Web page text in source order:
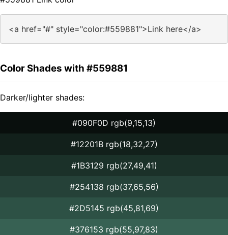
<a href="#" style="color:#559881">Link here</a>
Color Shades with #559881
Darker/lighter shades:
#090F0D rgb(9,15,13)
#12201B rgb(18,32,27)
#1B3129 rgb(27,49,41)
#254138 rgb(37,65,56)
#2D5145 rgb(45,81,69)
#376153 rgb(55,97,83)